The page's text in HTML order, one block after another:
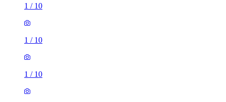
1 / 10
1 / 10
1 / 10